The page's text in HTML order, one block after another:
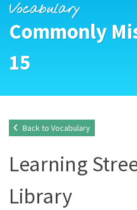
Vocabulary
Commonly
15
Back to Vocabulary
Learning
Library